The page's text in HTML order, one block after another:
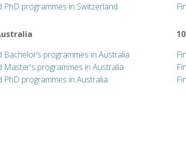
PhD programmes in Switzerland
Bachelor’s programmes in Australia
Master's programmes in Australia
PhD programmes in Australia